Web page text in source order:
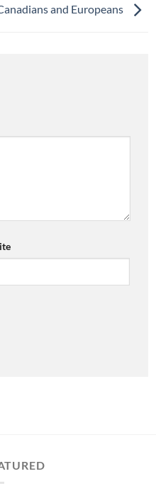
and Europeans